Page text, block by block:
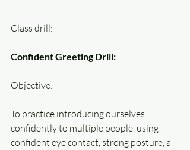
Class drill:
Confident Greeting Drill:
Objective:
To practice introducing ourselves
confidently to multiple people, using
confident eye contact, strong posture, a